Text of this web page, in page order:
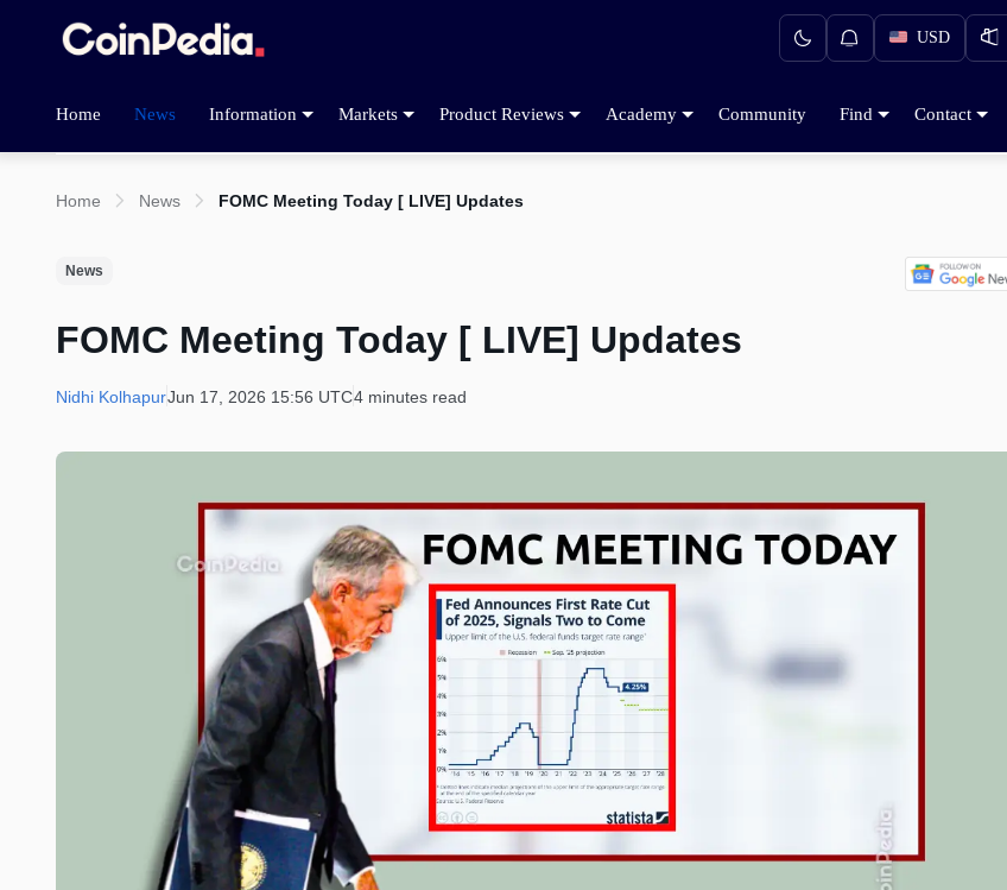
USD
Home News Information Markets Product Reviews Academy Community Find Contact
Home News FOMC Meeting Today [ LIVE] Updates
News
FOMC Meeting Today [ LIVE] Updates
Nidhi KolhapurJun 17, 2026 15:56 UTC4 minutes read